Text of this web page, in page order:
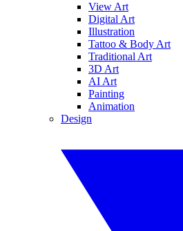
View Art
Digital Art
Illustration
Tattoo & Body Art
Traditional Art
3D Art
AI Art
Painting
Animation
Design